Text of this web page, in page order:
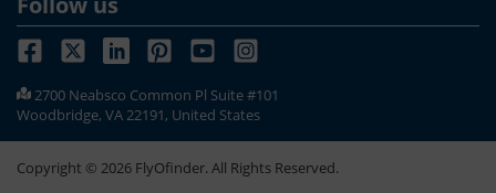
2700 Neabsco Common Pl Suite #101
Woodbridge, VA 22191, United States
Copyright © 2026 FlyOfinder. All Rights Reserved.